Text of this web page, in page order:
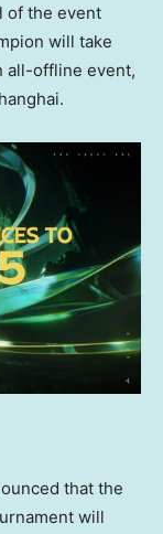
of the event
will take
all-offline event,
.
that the
will